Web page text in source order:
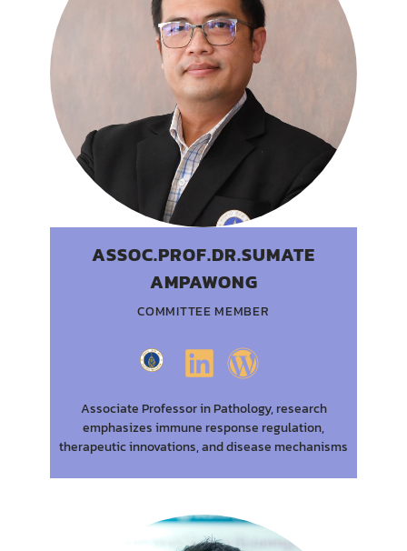
ASSOC.PROF.DR.SUMATE
AMPAWONG
COMMITTEE MEMBER
Associate Professor in Pathology, research
emphasizes immune response regulation,
therapeutic innovations, and disease mechanisms